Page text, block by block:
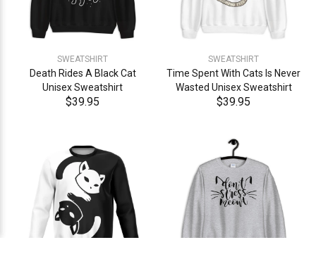
SWEATSHIRT
Death Rides A Black Cat
Unisex Sweatshirt
$39.95
SWEATSHIRT
Time Spent With Cats Is Never
Wasted Unisex Sweatshirt
$39.95